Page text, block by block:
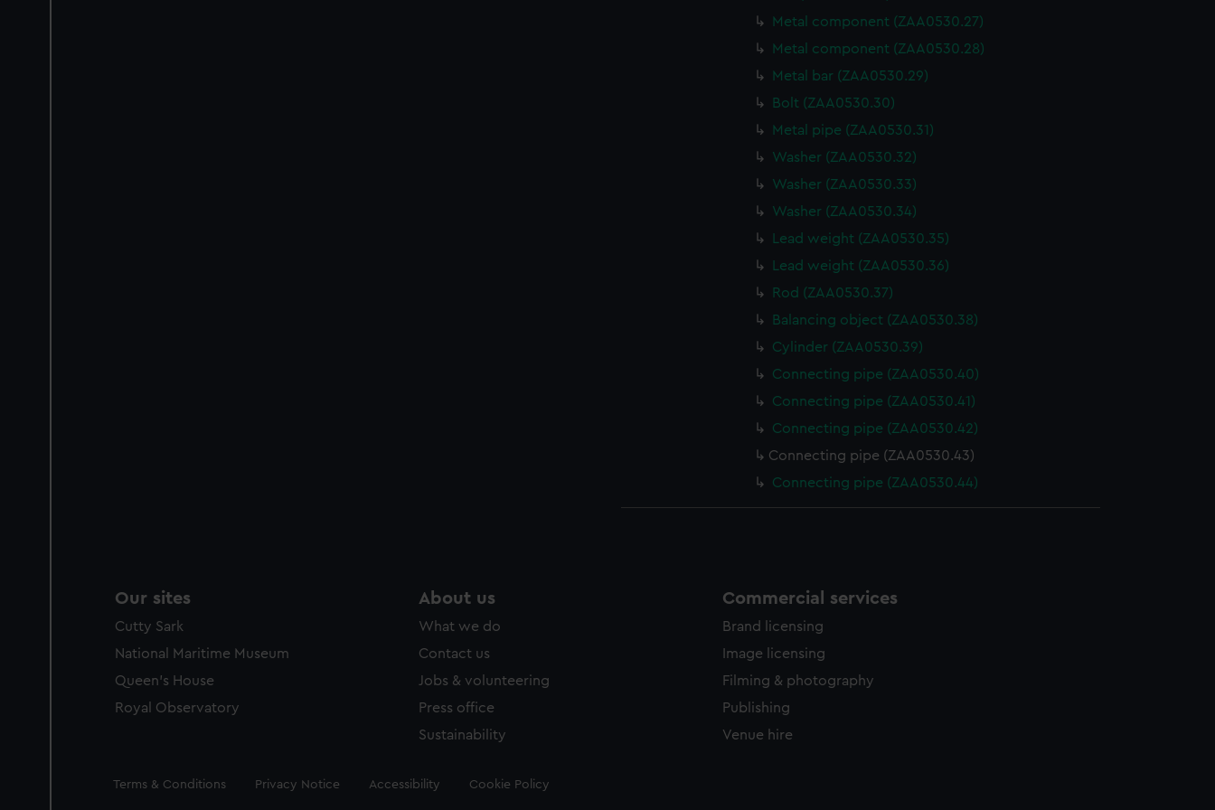
Metal component (ZAA0530.27)
Metal component (ZAA0530.28)
Metal bar (ZAA0530.29)
Bolt (ZAA0530.30)
Metal pipe (ZAA0530.31)
Washer (ZAA0530.32)
Washer (ZAA0530.33)
Washer (ZAA0530.34)
Lead weight (ZAA0530.35)
Lead weight (ZAA0530.36)
Rod (ZAA0530.37)
Balancing object (ZAA0530.38)
Cylinder (ZAA0530.39)
Connecting pipe (ZAA0530.40)
Connecting pipe (ZAA0530.41)
Connecting pipe (ZAA0530.42)
Connecting pipe (ZAA0530.43)
Connecting pipe (ZAA0530.44)
Our sites
Cutty Sark
National Maritime Museum
Queen's House
Royal Observatory
About us
What we do
Contact us
Jobs & volunteering
Press office
Sustainability
Commercial services
Brand licensing
Image licensing
Filming & photography
Publishing
Venue hire
Legal
Terms & Conditions Privacy Notice Accessibility Cookie Policy